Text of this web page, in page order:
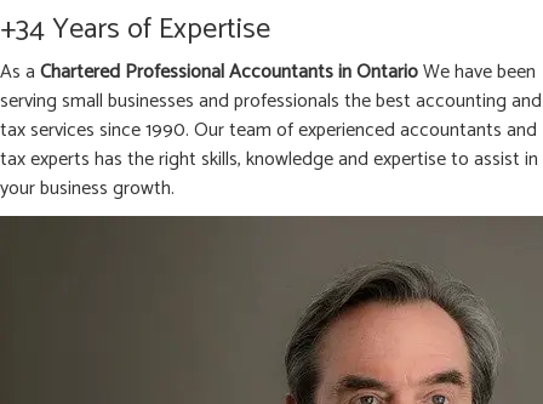
+34 Years of Expertise
As aChartered Professional Accountants in OntarioWe have been
serving small businesses and professionals the best accounting and
tax services since 1990. Our team of experienced accountants and
tax experts has the right skills, knowledge and expertise to assist in
your business growth.